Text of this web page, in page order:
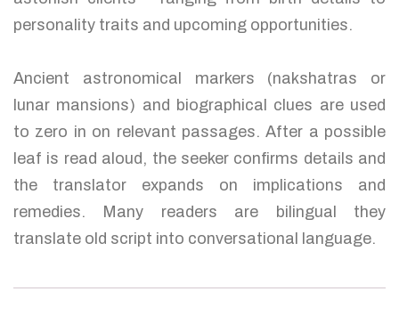
personality traits and upcoming opportunities.
Ancient astronomical markers (nakshatras or
lunar mansions) and biographical clues are used
to zero in on relevant passages. After a possible
leaf is read aloud, the seeker confirms details and
the translator expands on implications and
remedies. Many readers are bilingual they
translate old script into conversational language.